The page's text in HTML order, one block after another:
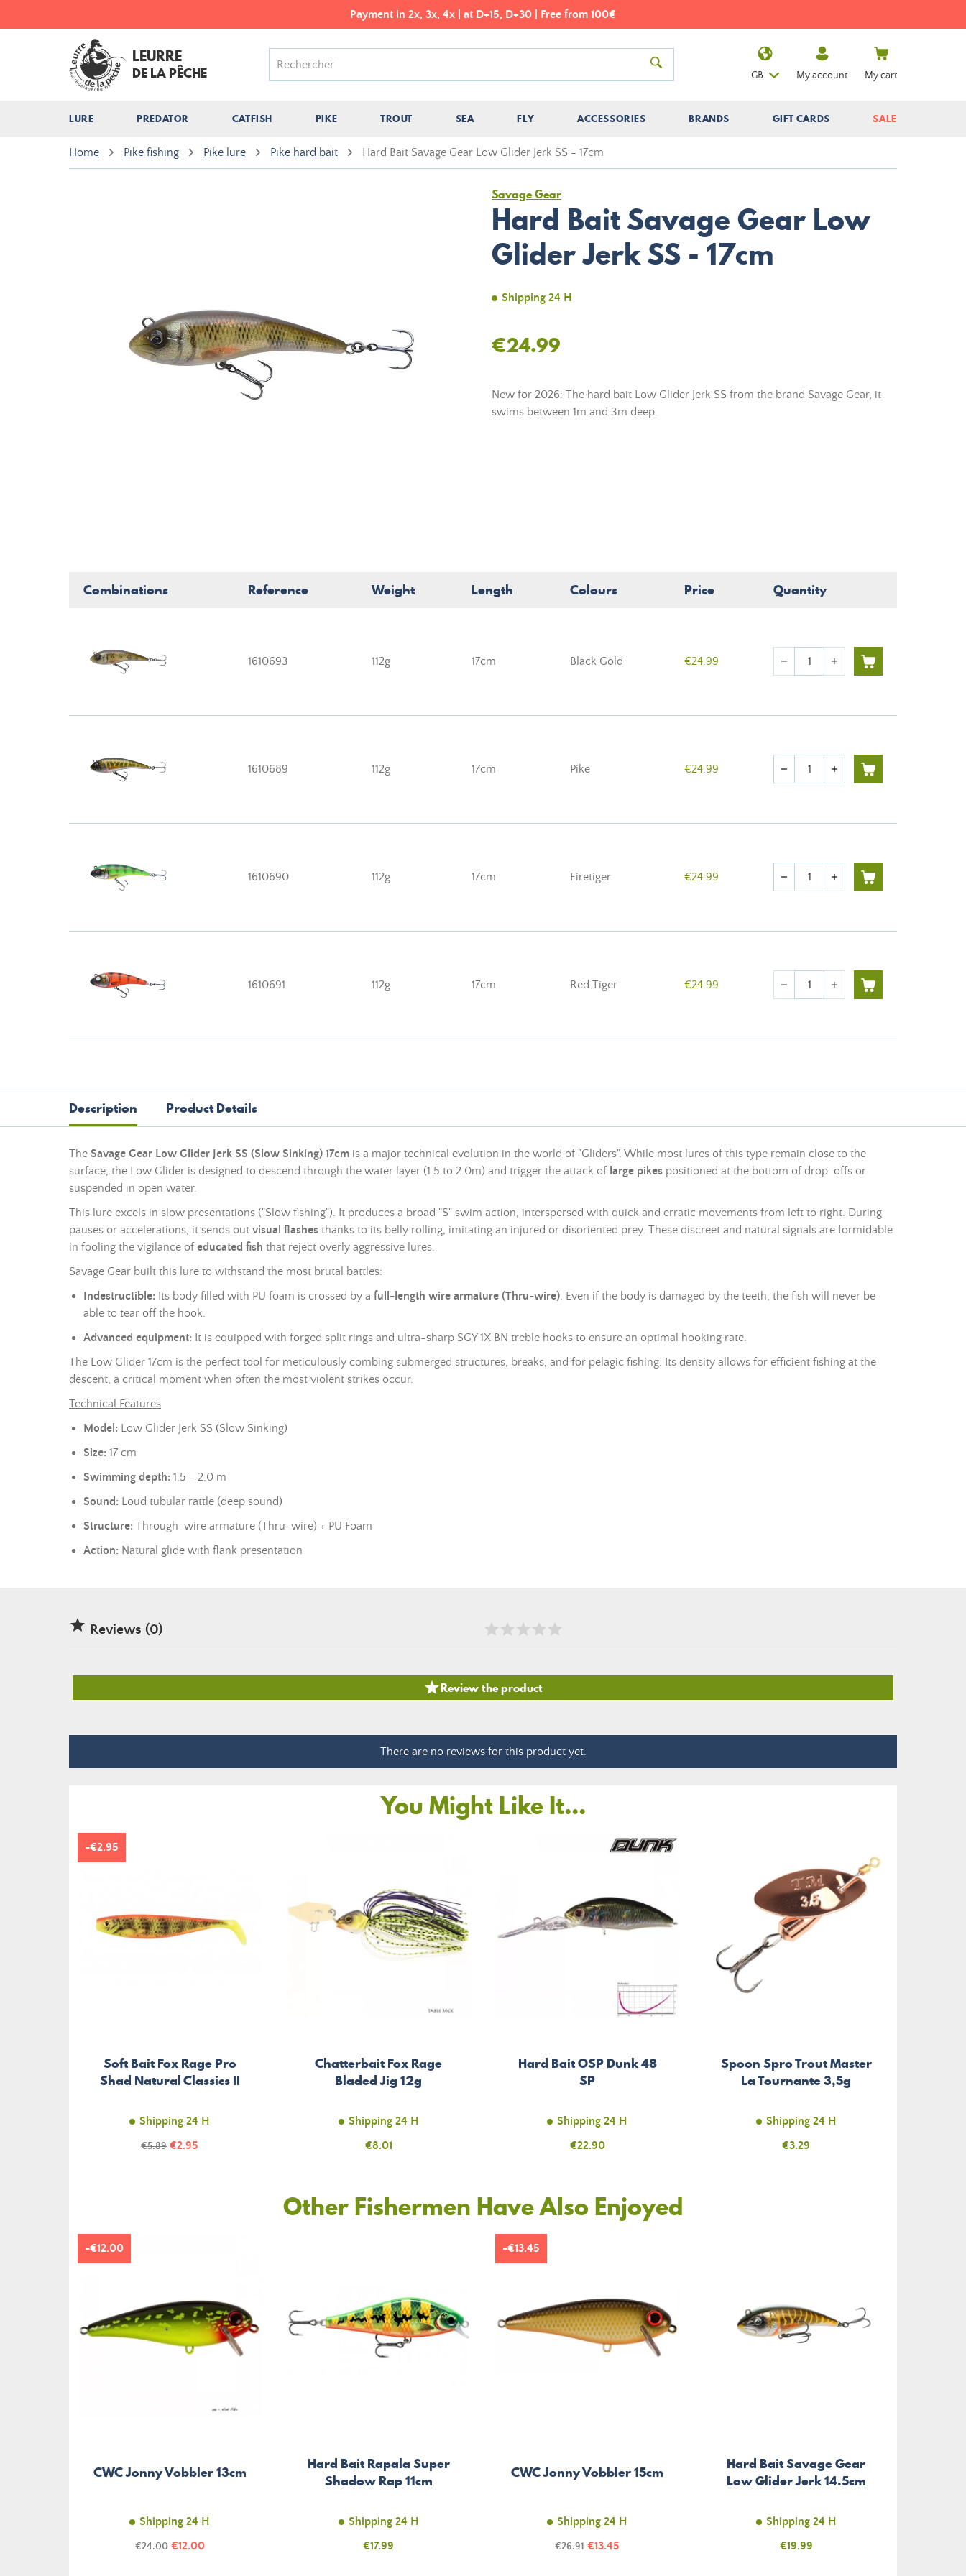
Payment in 2x, 3x, 4x | at D+15, D+30 | Free from 100€
LEURRE
DE LA PÊCHE
LURE PREDATOR CATFISH PIKE TROUT SEA FLY ACCESSORIES BRANDS GIFT CARDS SALE
GB My account My cart
Home Pike fishing Pike lure Pike hard bait Hard Bait Savage Gear Low Glider Jerk SS - 17cm
Savage Gear
Hard Bait Savage Gear Low
Glider Jerk SS - 17cm
Shipping 24 H
€24.99
New for 2026: The hard bait Low Glider Jerk SS from the brand Savage Gear, it
swims between 1m and 3m deep.
Combinations Reference Weight Length Colours Price Quantity
1610693 112g 17cm Black Gold €24.99 Quantity
remove add
1610689 112g 17cm Pike €24.99 Quantity
remove add
1610690 112g 17cm Firetiger €24.99 Quantity
remove add
1610691 112g 17cm Red Tiger €24.99 Quantity
remove add
Description Product Details
The Savage Gear Low Glider Jerk SS (Slow Sinking) 17cm is a major technical evolution in the world of "Gliders". While most lures of this type remain close to the
surface, the Low Glider is designed to descend through the water layer (1.5 to 2.0m) and trigger the attack of large pikes positioned at the bottom of drop-offs or
suspended in open water.
This lure excels in slow presentations ("Slow fishing"). It produces a broad "S" swim action, interspersed with quick and erratic movements from left to right. During
pauses or accelerations, it sends out visual flashes thanks to its belly rolling, imitating an injured or disoriented prey. These discreet and natural signals are formidable
in fooling the vigilance ofeducated fish that reject overly aggressive lures.
Savage Gear built this lure to withstand the most brutal battles:
Indestructible: Its body filled with PU foam is crossed by a full-length wire armature (Thru-wire). Even if the body is damaged by the teeth, the fish will never be
able to tear off the hook.
Advanced equipment: It is equipped with forged split rings and ultra-sharp SGY 1X BN treble hooks to ensure an optimal hooking rate.
The Low Glider 17cm is the perfect tool for meticulously combing submerged structures, breaks, and for pelagic fishing. Its density allows for efficient fishing at the
descent, a critical moment when often the most violent strikes occur.
Technical Features
Model: Low Glider Jerk SS (Slow Sinking)
Size: 17 cm
Swimming depth: 1.5 - 2.0 m
Sound: Loud tubular rattle (deep sound)
Structure: Through-wire armature (Thru-wire) + PU Foam
Action: Natural glide with flank presentation
 Reviews (0)
Review the product
There are no reviews for this product yet.
You Might Like It...
Soft Bait Fox Rage Pro
Shad Natural Classics II
Shipping 24 H
Regular
€5.89 Price
€2.95
-€2.95
Chatterbait Fox Rage
Bladed Jig 12g
Shipping 24 H
Price
€8.01
Hard Bait OSP Dunk 48
SP
Shipping 24 H
Price
€22.90
Spoon Spro Trout Master
La Tournante 3,5g
Shipping 24 H
Price
€3.29
Other Fishermen Have Also Enjoyed
CWC Jonny Vobbler 13cm
Shipping 24 H
Regular
€24.00 Price
€12.00
-€12.00
Hard Bait Rapala Super
Shadow Rap 11cm
Shipping 24 H
Price
€17.99
CWC Jonny Vobbler 15cm
Shipping 24 H
Regular
€26.91 Price
€13.45
-€13.45
Hard Bait Savage Gear
Low Glider Jerk 14.5cm
Shipping 24 H
Price
€19.99